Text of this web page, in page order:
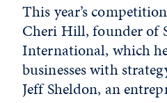
This year’s
Cheri Hill, founder of
International, which
businesses with
Jeff Sheldon, an